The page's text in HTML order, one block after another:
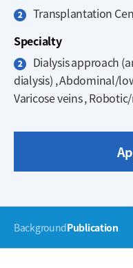
Transplantation
Specialty
Dialysis approach
dialysis) , Abdominal/
Varicose veins ,
뉴
BackgroundPublication